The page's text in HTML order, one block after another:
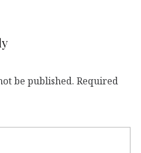
be published. Required